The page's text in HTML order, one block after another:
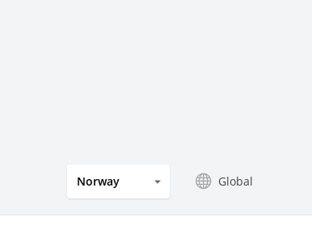
Norway Global